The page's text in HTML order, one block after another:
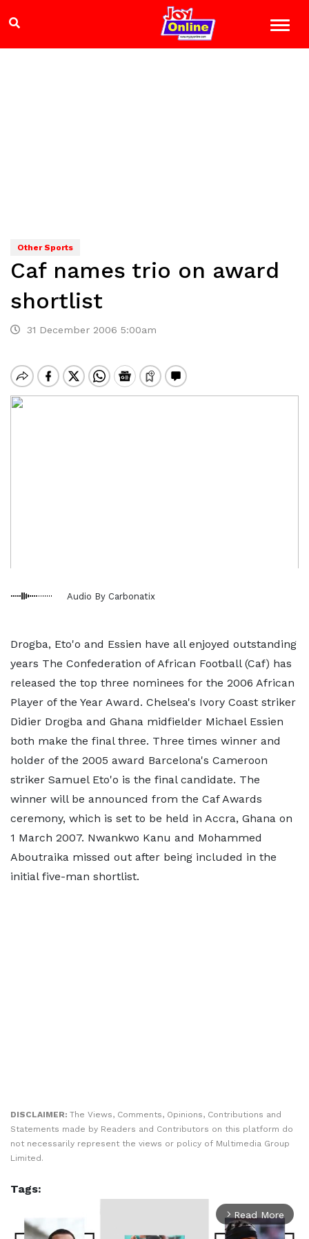
Other Sports
Caf names trio on award
shortlist
31 December 2006 5:00am
Audio By Carbonatix
Drogba, Eto'o and Essien have all enjoyed outstanding
years The Confederation of African Football (Caf) has
released the top three nominees for the 2006 African
Player of the Year Award. Chelsea's Ivory Coast striker
Didier Drogba and Ghana midfielder Michael Essien
both make the final three. Three times winner and
holder of the 2005 award Barcelona's Cameroon
striker Samuel Eto'o is the final candidate. The
winner will be announced from the Caf Awards
ceremony, which is set to be held in Accra, Ghana on
1 March 2007. Nwankwo Kanu and Mohammed
Aboutraika missed out after being included in the
initial five-man shortlist.
DISCLAIMER: The Views, Comments, Opinions, Contributions and
Statements made by Readers and Contributors on this platform do
not necessarily represent the views or policy of Multimedia Group
Limited.
Tags:
arrow_forward_ios Read More